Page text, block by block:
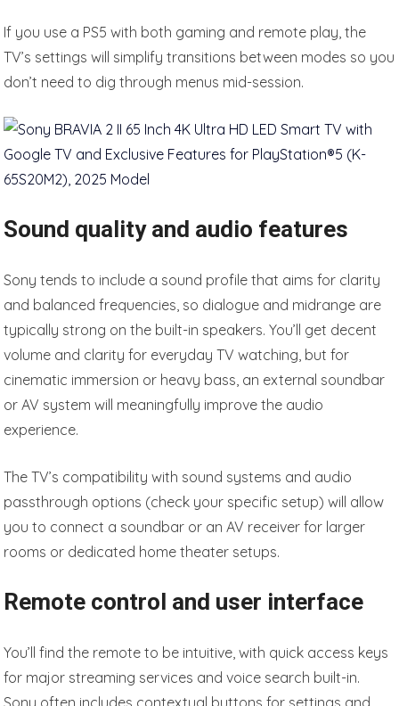
If you use a PS5 with both gaming and remote play, the
TV’s settings will simplify transitions between modes so you
don’t need to dig through menus mid-session.
Sound quality and audio features
Sony tends to include a sound profile that aims for clarity
and balanced frequencies, so dialogue and midrange are
typically strong on the built-in speakers. You’ll get decent
volume and clarity for everyday TV watching, but for
cinematic immersion or heavy bass, an external soundbar
or AV system will meaningfully improve the audio
experience.
The TV’s compatibility with sound systems and audio
passthrough options (check your specific setup) will allow
you to connect a soundbar or an AV receiver for larger
rooms or dedicated home theater setups.
Remote control and user interface
You’ll find the remote to be intuitive, with quick access keys
for major streaming services and voice search built-in.